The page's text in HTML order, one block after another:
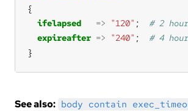
ifelapsed
=> "120" ;
expireafter => "240" ;
}
See also: body contain